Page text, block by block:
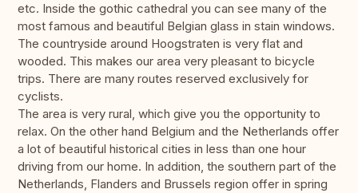
etc. Inside the gothic cathedral you can see many of the
most famous and beautiful Belgian glass in stain windows.
The countryside around Hoogstraten is very flat and
wooded. This makes our area very pleasant to bicycle
trips. There are many routes reserved exclusively for
cyclists.
The area is very rural, which give you the opportunity to
relax. On the other hand Belgium and the Netherlands offer
a lot of beautiful historical cities in less than one hour
driving from our home. In addition, the southern part of the
Netherlands, Flanders and Brussels region offer in spring